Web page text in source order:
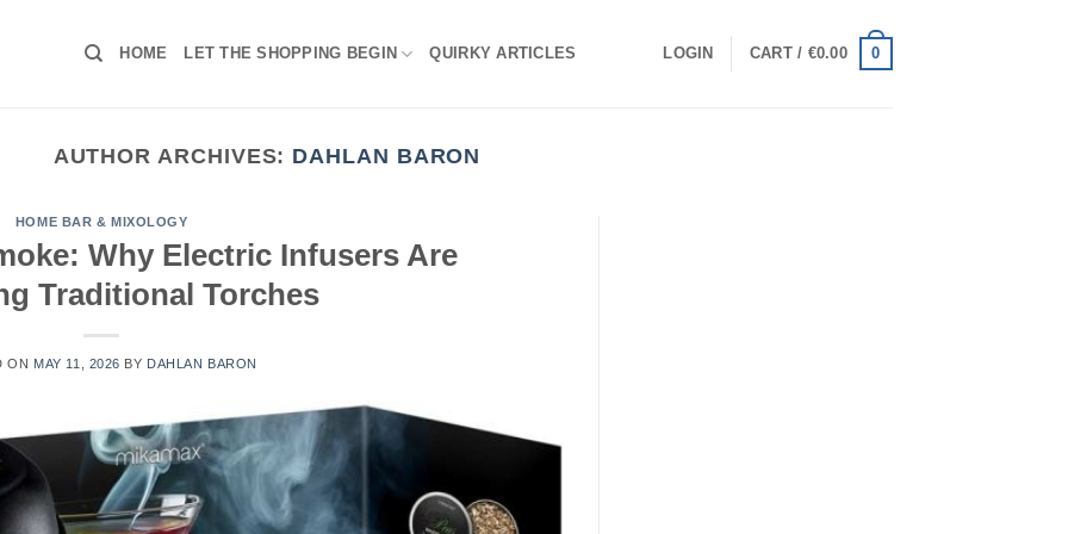
HOME LET THE SHOPPING BEGIN QUIRKY ARTICLES LOGIN CART / €0.00 0
AUTHOR ARCHIVES: DAHLAN BARON
HOME BAR & MIXOLOGY
Why Electric Infusers Are
Traditional Torches
ON MAY 11, 2026 BY DAHLAN BARON